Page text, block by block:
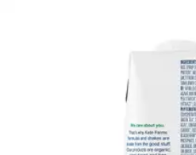
View Questions